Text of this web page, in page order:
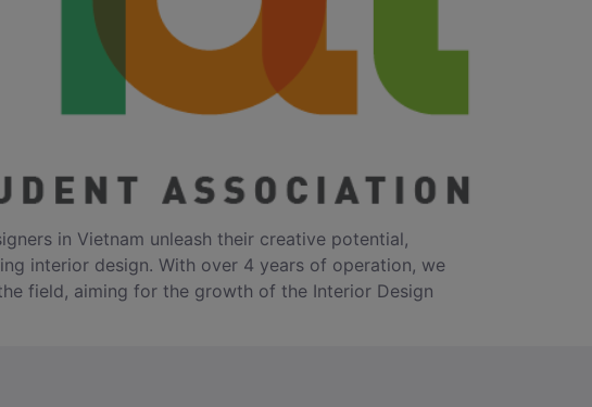
in Vietnam unleash their creative potential,
interior design. With over 4 years of operation, we
field, aiming for the growth of the Interior Design